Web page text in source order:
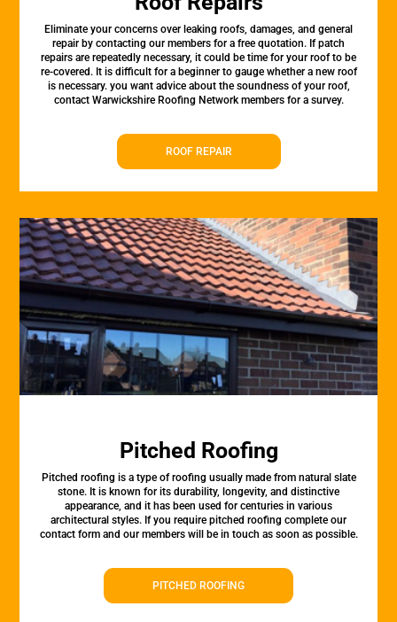
Eliminate your concerns over leaking roofs, damages, and general
repair by contacting our members for a free quotation. If patch
repairs are repeatedly necessary, it could be time for your roof to be
re-covered. It is difficult for a beginner to gauge whether a new roof
is necessary. you want advice about the soundness of your roof,
contact Warwickshire Roofing Network members for a survey.
ROOF REPAIR
Pitched Roofing
Pitched roofing is a type of roofing usually made from natural slate
stone. It is known for its durability, longevity, and distinctive
appearance, and it has been used for centuries in various
architectural styles. If you require pitched roofing complete our
contact form and our members will be in touch as soon as possible.
PITCHED ROOFING